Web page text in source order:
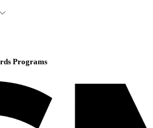
Programs